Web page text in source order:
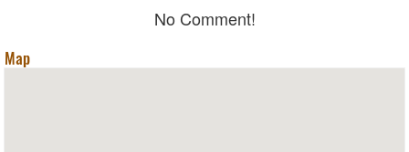
No Comment!
Map